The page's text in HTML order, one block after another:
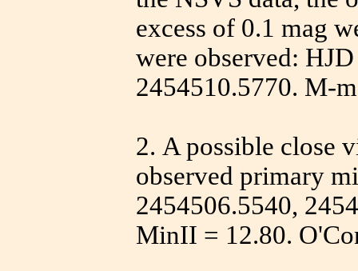
excess of 0.1 mag
were observed:
2454510.5770. M-
2. A possible close
observed primary
2454506.5540,
MinII = 12.80.